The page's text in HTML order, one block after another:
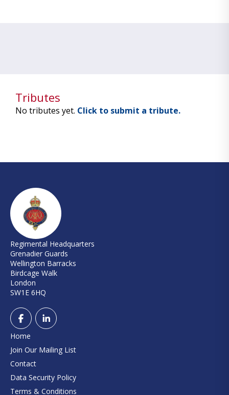
Tributes
No tributes yet. Click to submit a tribute.
Regimental Headquarters
Grenadier Guards
Wellington Barracks
Birdcage Walk
London
SW1E 6HQ
Home
Join Our Mailing List
Contact
Data Security Policy
Terms & Conditions